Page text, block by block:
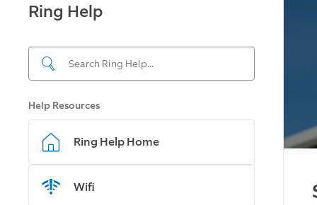
Ring Help
Help Resources
Ring Help Home
Wifi